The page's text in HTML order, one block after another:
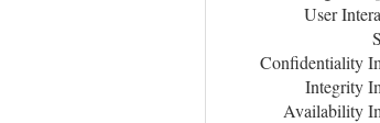
User
Confidentiality
Integrity
Availability